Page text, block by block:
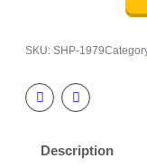
n
i
s
SKU: SHP-1979
Description